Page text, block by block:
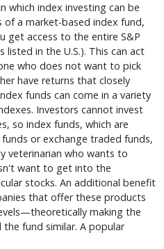
which index investing can be
of a market-based index fund,
get access to the entire S&P
listed in the U.S.). This can act
who does not want to pick
have returns that closely
funds can come in a variety
Investors cannot invest
so index funds, which are
or exchange traded funds,
veterinarian who wants to
want to get into the
stocks. An additional benefit
that offer these products
making the
fund similar. A popular